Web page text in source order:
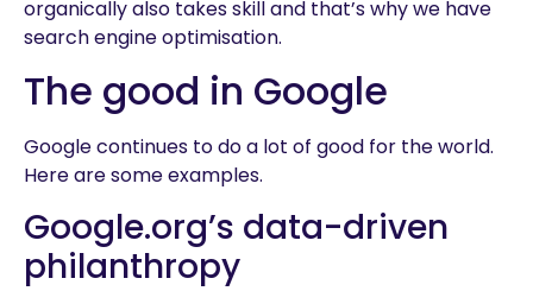
organically also takes skill and that’s why we have
search engine optimisation.
The good in Google
Google continues to do a lot of good for the world.
Here are some examples.
Google.org’s data-driven
philanthropy